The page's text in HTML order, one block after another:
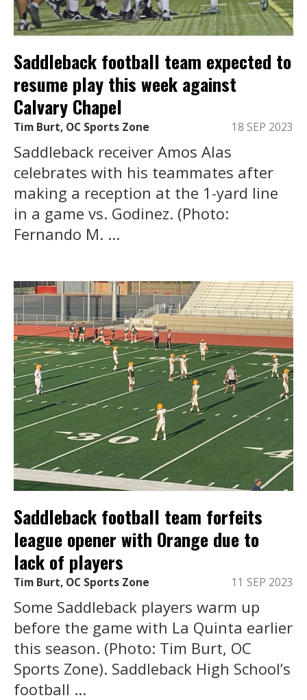
Saddleback football team expected to
resume play this week against
Calvary Chapel
Tim Burt, OC Sports Zone 18 SEP 2023
Saddleback receiver Amos Alas
celebrates with his teammates after
making a reception at the 1-yard line
in a game vs. Godinez. (Photo:
Fernando M. ...
Saddleback football team forfeits
league opener with Orange due to
lack of players
Tim Burt, OC Sports Zone 11 SEP 2023
Some Saddleback players warm up
before the game with La Quinta earlier
this season. (Photo: Tim Burt, OC
Sports Zone). Saddleback High School’s
football ...